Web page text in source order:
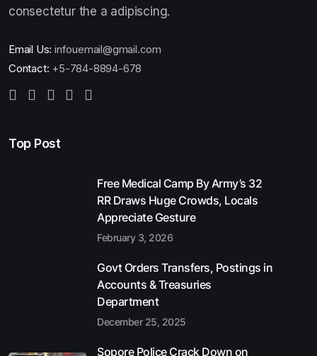
consectetur the a adipiscing.
Email Us: infouemail@gmail.com
Contact: +5-784-8894-678
Top Post
Free Medical Camp By Army’s 32
RR Draws Huge Crowds, Locals
Appreciate Gesture
February 3, 2026
Govt Orders Transfers, Postings in
Accounts & Treasuries
Department
December 25, 2025
Sopore Police Crack Down on